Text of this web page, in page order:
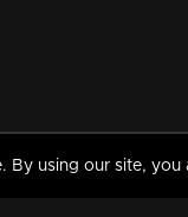
By using our site,